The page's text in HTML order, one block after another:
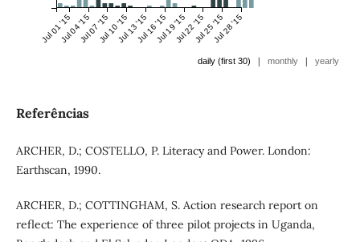
Jul 01 '15Jul 04 '15Jul 07 '15Jul 10 '15Jul 13 '15Jul 16 '15Jul 19 '15Jul 22 '15Jul 25 '15Jul 28 '15
daily (first 30) | monthly | yearly
Referências
ARCHER, D.; COSTELLO, P. Literacy and Power. London:
Earthscan, 1990.
ARCHER, D.; COTTINGHAM, S. Action research report on
reflect: The experience of three pilot projects in Uganda,